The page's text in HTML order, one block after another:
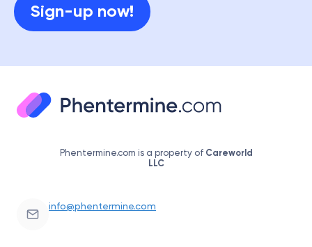
Sign-up now!
Phentermine.com is a property of Careworld
LLC
info@phentermine.com